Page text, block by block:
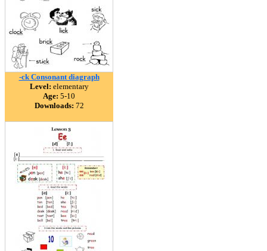
-ck Consonant diagraph
Level: elementary
Age: 5-10
Downloads: 72